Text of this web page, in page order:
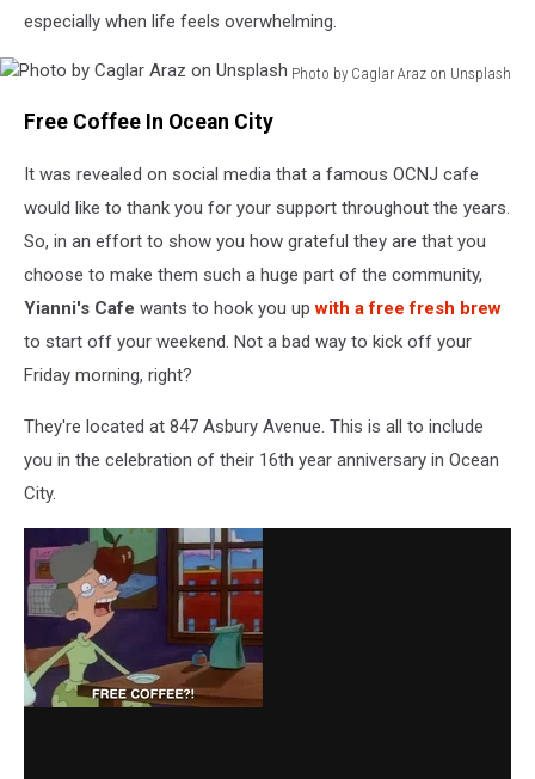
especially when life feels overwhelming.
Photo by Caglar Araz on Unsplash
Araz
Free Coffee In Ocean City
It was revealed on social media that a famous OCNJ cafe
would like to thank you for your support throughout the years.
So, in an effort to show you how grateful they are that you
choose to make them such a huge part of the community,
Yianni's Cafe wants to hook you upwith a free fresh brew
to start off your weekend. Not a bad way to kick off your
Friday morning, right?
They're located at 847 Asbury Avenue. This is all to include
you in the celebration of their 16th year anniversary in Ocean
City.